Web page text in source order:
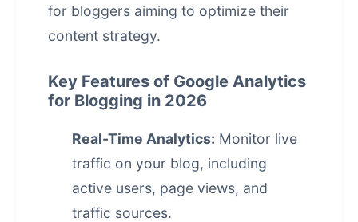
for bloggers aiming to optimize their
content strategy.
Key Features of Google Analytics
for Blogging in 2026
Real-Time Analytics: Monitor live
traffic on your blog, including
active users, page views, and
traffic sources.